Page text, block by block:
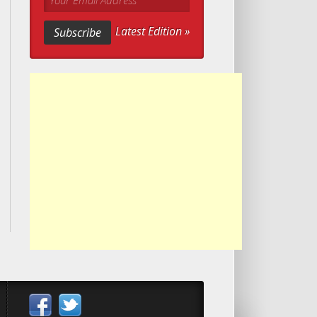
Subscribe Latest Edition »